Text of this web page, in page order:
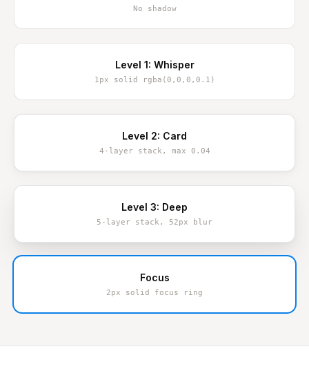
No shadow
Level 1: Whisper
1px solid rgba(0,0,0,0.1)
Level 2: Card
4-layer stack, max 0.04
Level 3: Deep
5-layer stack, 52px blur
Focus
2px solid focus ring